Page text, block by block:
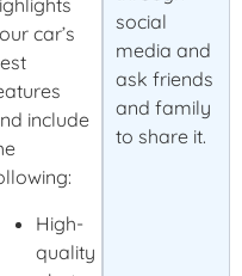
car’s
include
High-
quality
social
media and
ask friends
and family
to share it.